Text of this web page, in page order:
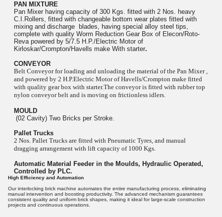
PAN MIXTURE
Pan Mixer having capacity of 300 Kgs. fitted with 2 Nos. heavy
C.I.Rollers, fitted with changeable bottom wear plates fitted with
mixing and discharge blades, having special alloy steel tips,
complete with quality Worm Reduction Gear Box of Elecon/Roto-
Reva powered by 5/7.5 H.P./Electric Motor of
Kirloskar/Crompton/Havells make With starter.
CONVEYOR
Belt Conveyor for loading and unloading the material of the Pan Mixer ,
and powered by 2 H.P.Electric Motor of Havells/Crompton make fitted
with quality gear box with starter.The conveyor is fitted with rubber top
nylon conveyor belt and is moving on frictionless idlers.
MOULD
(02 Cavity) Two Bricks per Stroke.
Pallet Trucks
2 Nos. Pallet Trucks are fitted with Pneumatic Tyres, and manual
dragging arrangement with lift capacity of 1000 Kgs.
Automatic Material Feeder in the Moulds, Hydraulic Operated,
Controlled by PLC.
High Efficiency and Automation
Our interlocking brick machine automates the entire manufacturing process, eliminating
manual intervention and boosting productivity. The advanced mechanism guarantees
consistent quality and uniform brick shapes, making it ideal for large-scale construction
projects and continuous operations.